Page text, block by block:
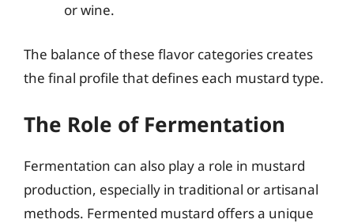
or wine.
The balance of these flavor categories creates
the final profile that defines each mustard type.
The Role of Fermentation
Fermentation can also play a role in mustard
production, especially in traditional or artisanal
methods. Fermented mustard offers a unique